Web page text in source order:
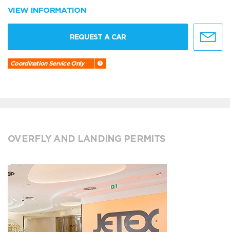
VIEW INFORMATION
REQUEST A CAR
Coordination Service Only
OVERFLY AND LANDING PERMITS